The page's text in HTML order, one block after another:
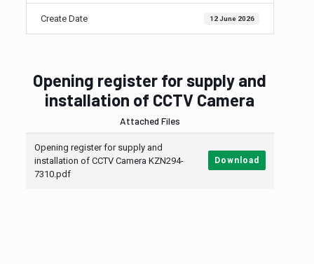
Create Date 12 June 2026
Opening register for supply and
installation of CCTV Camera
Attached Files
Opening register for supply and
installation of CCTV Camera KZN294-
7310.pdf
Download